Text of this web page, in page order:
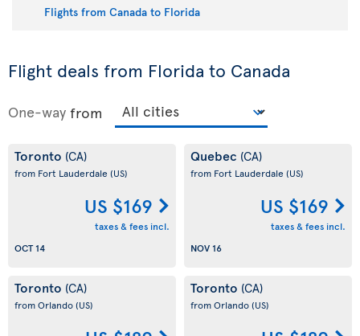
Flights from Canada to Florida
Flight deals from Florida to Canada
One-way from
Toronto (CA)
from Fort Lauderdale (US)
US $169
taxes & fees incl.
OCT 14
Quebec (CA)
from Fort Lauderdale (US)
US $169
taxes & fees incl.
NOV 16
Toronto (CA)
from Orlando(US)
Toronto (CA)
from Orlando(US)